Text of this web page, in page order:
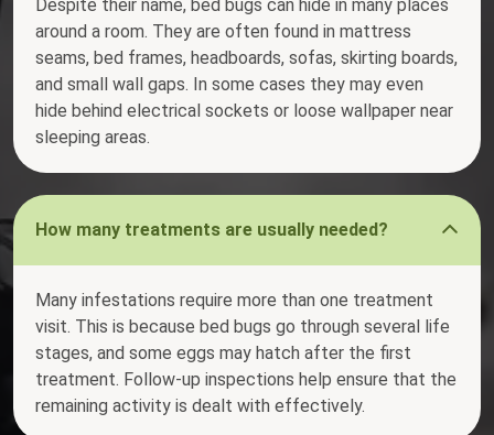
Despite their name, bed bugs can hide in many places
around a room. They are often found in mattress
seams, bed frames, headboards, sofas, skirting boards,
and small wall gaps. In some cases they may even
hide behind electrical sockets or loose wallpaper near
sleeping areas.
How many treatments are usually needed?
Many infestations require more than one treatment
visit. This is because bed bugs go through several life
stages, and some eggs may hatch after the first
treatment. Follow-up inspections help ensure that the
remaining activity is dealt with effectively.